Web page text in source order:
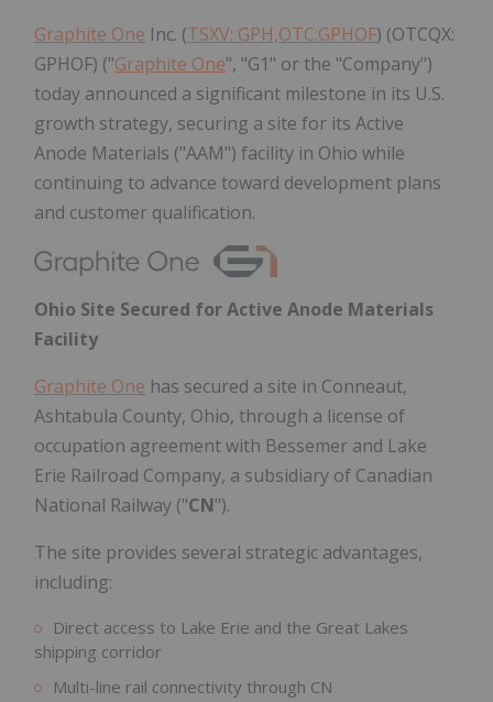
Graphite One Inc. (TSXV: GPH,OTC:GPHOF) (OTCQX:
GPHOF) ("Graphite One", "G1" or the "Company")
today announced a significant milestone in its U.S.
growth strategy, securing a site for its Active
Anode Materials ("AAM") facility in Ohio while
continuing to advance toward development plans
and customer qualification.
Ohio Site Secured for Active Anode Materials
Facility
Graphite One has secured a site in Conneaut,
Ashtabula County, Ohio, through a license of
occupation agreement with Bessemer and Lake
Erie Railroad Company, a subsidiary of Canadian
National Railway ("CN").
The site provides several strategic advantages,
including:
Direct access to Lake Erie and the Great Lakes
shipping corridor
Multi-line rail connectivity through CN